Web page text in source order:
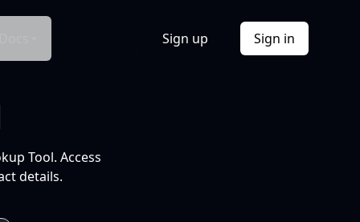
Sign up Sign in
Tool. Access
details.